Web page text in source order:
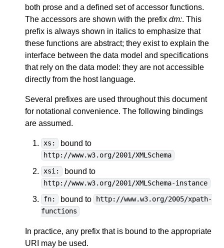
both prose and a defined set of accessor functions.
The accessors are shown with the prefix dm:. This
prefix is always shown in italics to emphasize that
these functions are abstract; they exist to explain the
interface between the data model and specifications
that rely on the data model: they are not accessible
directly from the host language.
Several prefixes are used throughout this document
for notational convenience. The following bindings
are assumed.
xs: bound to
http://www.w3.org/2001/XMLSchema
xsi:
bound to
http://www.w3.org/2001/XMLSchema-instance
fn:
bound to
http://www.w3.org/2005/xpath-
functions
In practice, any prefix that is bound to the appropriate
URI may be used.